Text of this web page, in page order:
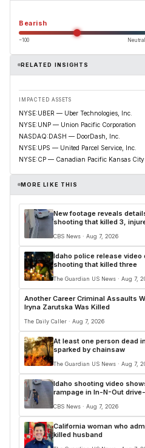
Bearish
−100 Neutral
RELATED INSIGHTS
IMPACTED ASSETS
NYSE:UBER — Uber Technologies, Inc.
NYSE:UNP — Union Pacific Corporation
NASDAQ:DASH — DoorDash, Inc.
NYSE:UPS — United Parcel Service, Inc.
NYSE:CP — Canadian Pacific Kansas City
MORE LIKE THIS
New footage reveals
shooting that killed 3,
CBS News · Aug 7, 2026
Idaho police release
shooting that killed three
The Guardian US News · Aug 7,
Another Career Criminal Assaults
Iryna Zarutska Was Killed
The Daily Caller · Aug 7, 2026
At least one person dead
sparked by chainsaw
The Guardian US News · Aug 7,
Idaho shooting video
rampage in In-N-Out
CBS News · Aug 7, 2026
California woman who
killed husband